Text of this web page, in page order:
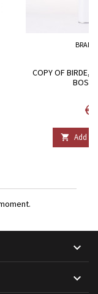
COPY OF BIRDE,
 Add to

